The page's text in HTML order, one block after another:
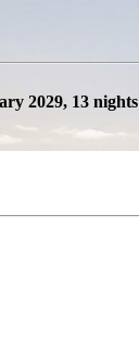
2029, 13 nights